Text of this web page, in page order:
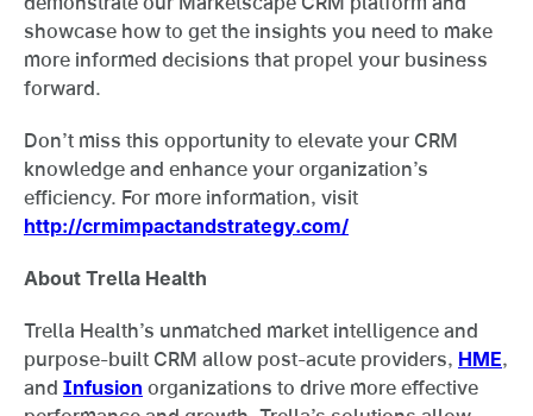
showcase how to get the insights you need to make
more informed decisions that propel your business
forward.
Don’t miss this opportunity to elevate your CRM
knowledge and enhance your organization’s
efficiency. For more information, visit
http://crmimpactandstrategy.com/
About Trella Health
Trella Health’s unmatched market intelligence and
purpose-built CRM allow post-acute providers, HME,
and Infusion organizations to drive more effective